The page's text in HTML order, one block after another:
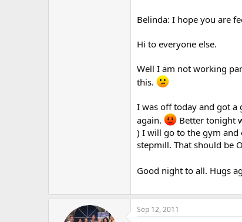
Belinda: I hope you are
Hi to everyone else.
Well I am not working
this.
I was off today and got a
again.
Better tonight
) I will go to the gym
stepmill. That should be
Good night to all. Hugs
Sep 12, 2011